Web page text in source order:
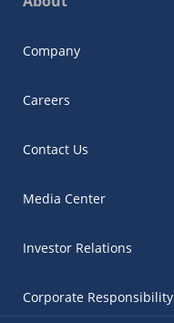
Company
Careers
Contact Us
Media Center
Investor Relations
Corporate Responsibility